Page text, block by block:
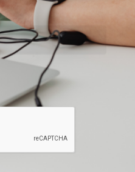
of new
services impact access
changes at the federal
requirements, will impact
in Arkansas.